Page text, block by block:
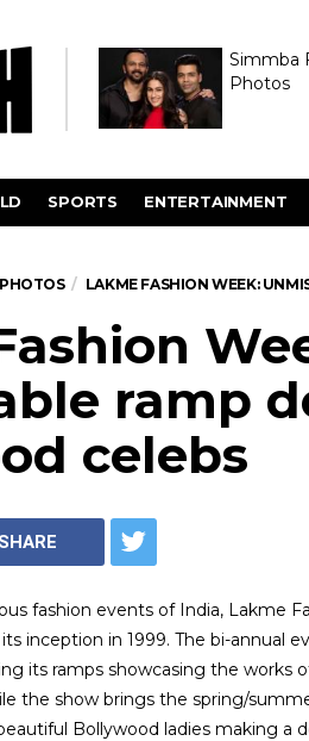
Simmba
Photos
SPORTS ENTERTAINMENT
LAKME FASHION WEEK:
ramp
celebs
SHARE
fashion events of India, Lakme
inception in 1999. The bi-annual
its ramps showcasing the works
the show brings the spring/
Bollywood ladies making a